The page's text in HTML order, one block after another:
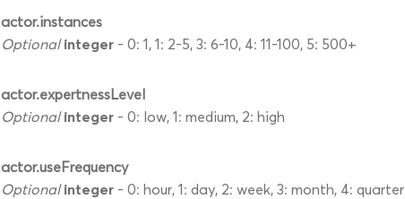
actor.instances
Optionalinteger - 0: 1, 1: 2-5, 3: 6-10, 4: 11-100, 5: 500+
actor.expertnessLevel
Optionalinteger - 0: low, 1: medium, 2: high
actor.useFrequency
Optionalinteger - 0: hour, 1: day, 2: week, 3: month, 4: quarter